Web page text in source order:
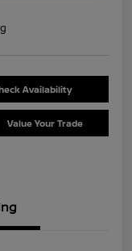
Availability
Value Your Trade